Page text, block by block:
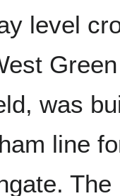
level
was
line